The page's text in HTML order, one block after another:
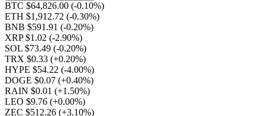
BTC $64,826.00 (-0.10%)
ETH $1,912.72 (-0.30%)
BNB $591.91 (-0.20%)
XRP $1.02 (-2.90%)
SOL $73.49 (-0.20%)
TRX $0.33 (+0.20%)
HYPE $54.22 (-4.00%)
DOGE $0.07 (+0.40%)
RAIN $0.01 (+1.50%)
LEO $9.76 (+0.00%)
ZEC $512.26 (+3.10%)